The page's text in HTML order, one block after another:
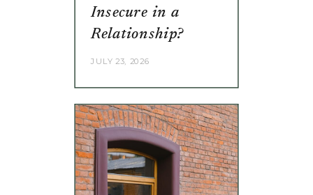
Insecure in a
Relationship?
JULY 23, 2026